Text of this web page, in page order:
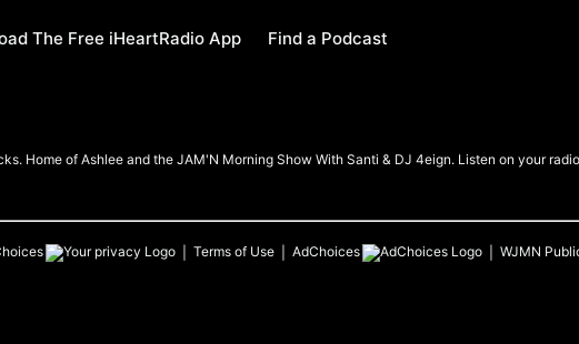
The Free iHeartRadio App Find a Podcast
Home of Ashlee and the JAM'N Morning Show With Santi & DJ 4eign. Listen on your
Terms of Use AdChoices WJMN